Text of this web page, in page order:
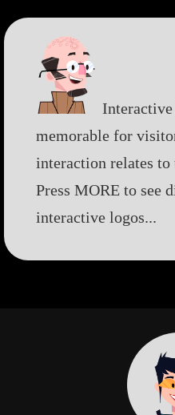
memorable for
interaction relates to
Press MORE to see
interactive logos...